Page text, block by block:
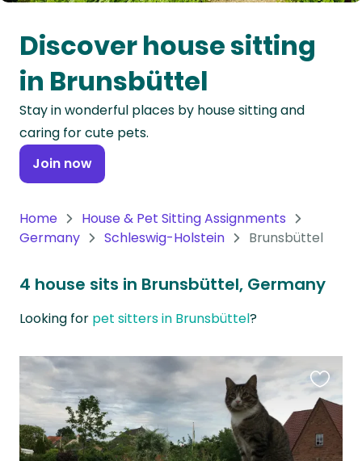
Oceania
Continent
South
America
Continent
Antarctica
Discover house sitting
in Brunsbüttel
Stay in wonderful places by house sitting and
caring for cute pets.
Join now
Home
House & Pet Sitting Assignments
Germany
Schleswig-Holstein Brunsbüttel
4 house sits in Brunsbüttel, Germany
Looking for pet sitters in Brunsbüttel?
this
listing